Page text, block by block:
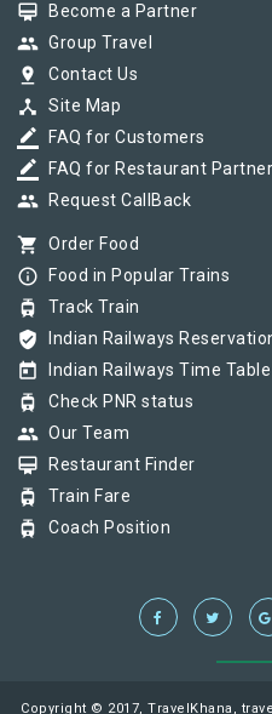
card_membership Become a Partner
group Group Travel
pin_drop Contact Us
device_hub Site Map
border_color FAQ for Customers
border_color FAQ for Restaurant
group Request CallBack
shopping_cart Order Food
info_outline Food in Popular Trains
tram Track Train
verified_user Indian Railways
today Indian Railways Time Table
tram Check PNR status
group Our Team
card_membership Restaurant Finder
tram Train Fare
tram Coach Position
Copyright © 2017, TravelKhana,